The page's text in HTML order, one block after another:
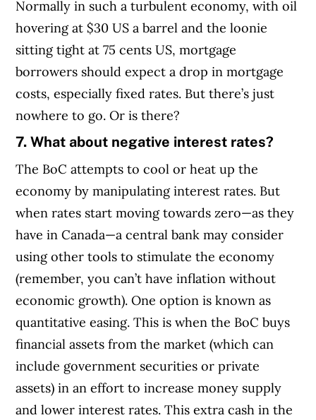
Normally in such a turbulent economy, with oil
hovering at $30 US a barrel and the loonie
sitting tight at 75 cents US, mortgage
borrowers should expect a drop in mortgage
costs, especially fixed rates. But there’s just
nowhere to go. Or is there?
7. What about negative interest rates?
The BoC attempts to cool or heat up the
economy by manipulating interest rates. But
when rates start moving towards zero—as they
have in Canada—a central bank may consider
using other tools to stimulate the economy
(remember, you can’t have inflation without
economic growth).One option is known as
quantitative easing. This is when the BoC buys
financial assets from the market (which can
include government securities or private
assets) in an effort to increase money supply
and lower interest rates. This extra cash in the